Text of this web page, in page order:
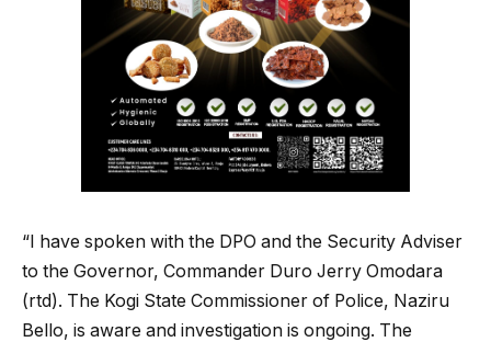
“I have spoken with the DPO and the Security Adviser
to the Governor, Commander Duro Jerry Omodara
(rtd). The Kogi State Commissioner of Police, Naziru
Bello, is aware and investigation is ongoing. The